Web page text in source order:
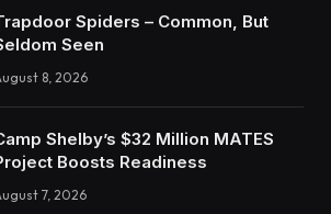
Spiders – Common, But
Seen
8, 2026
Shelby’s $32 Million MATES
Boosts Readiness
7, 2026